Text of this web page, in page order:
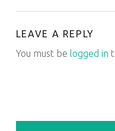
LEAVE A REPLY
You must be logged in
SIDEBAR